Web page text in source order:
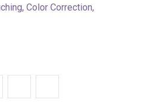
Color Correction,